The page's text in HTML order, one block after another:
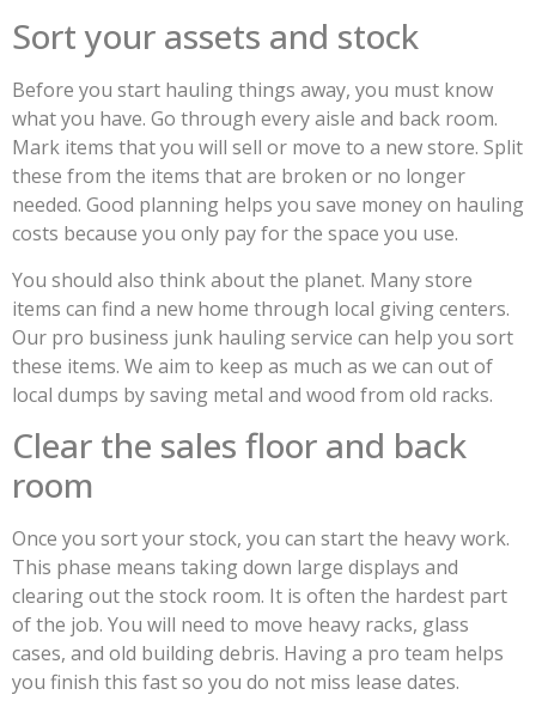
Sort your assets and stock
Before you start hauling things away, you must know
what you have. Go through every aisle and back room.
Mark items that you will sell or move to a new store. Split
these from the items that are broken or no longer
needed. Good planning helps you save money on hauling
costs because you only pay for the space you use.
You should also think about the planet. Many store
items can find a new home through local giving centers.
Our pro business junk hauling service can help you sort
these items. We aim to keep as much as we can out of
local dumps by saving metal and wood from old racks.
Clear the sales floor and back
room
Once you sort your stock, you can start the heavy work.
This phase means taking down large displays and
clearing out the stock room. It is often the hardest part
of the job. You will need to move heavy racks, glass
cases, and old building debris. Having a pro team helps
you finish this fast so you do not miss lease dates.